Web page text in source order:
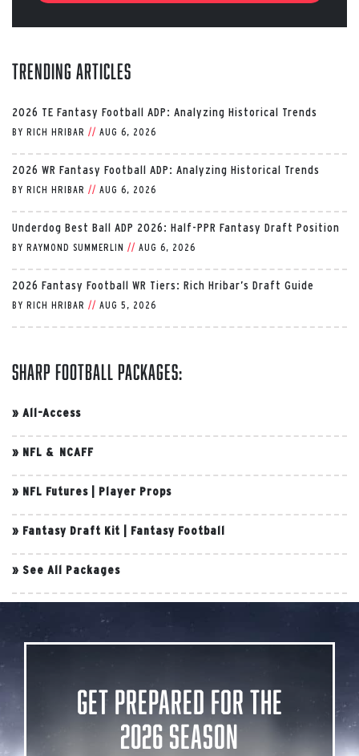
Trending Articles
2026 TE Fantasy Football ADP: Analyzing Historical Trends
BY RICH HRIBAR // AUG 6, 2026
2026 WR Fantasy Football ADP: Analyzing Historical Trends
BY RICH HRIBAR // AUG 6, 2026
Underdog Best Ball ADP 2026: Half-PPR Fantasy Draft Position
BY RAYMOND SUMMERLIN // AUG 6, 2026
2026 Fantasy Football WR Tiers: Rich Hribar’s Draft Guide
BY RICH HRIBAR // AUG 5, 2026
Sharp Football Packages:
» All-Access
» NFL & NCAFF
» NFL Futures Player Props
» Fantasy Draft Kit Fantasy Football
» See All Packages
Get Prepared for the
2026 Season